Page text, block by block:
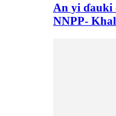
An yi ɗauki
NNPP-